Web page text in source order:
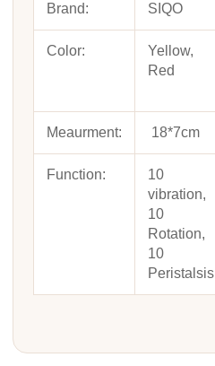
Brand: SIQO
Color:
Yellow,
Red
Meaurment: 18*7cm
Function:
10
vibration,
10
Rotation,
10
Peristalsis